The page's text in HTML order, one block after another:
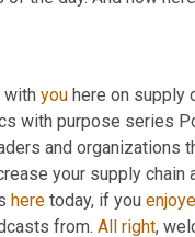
with you here on supply
with purpose series
and organizations
your supply chain
here today, if you
from. All right,